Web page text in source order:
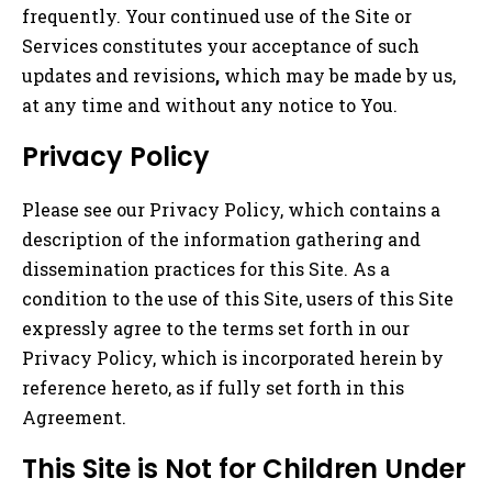
frequently. Your continued use of the Site or
Services constitutes your acceptance of such
updates and revisions, which may be made by us,
at any time and without any notice to You.
Privacy Policy
Please see our Privacy Policy, which contains a
description of the information gathering and
dissemination practices for this Site. As a
condition to the use of this Site, users of this Site
expressly agree to the terms set forth in our
Privacy Policy, which is incorporated herein by
reference hereto, as if fully set forth in this
Agreement.
This Site is Not for Children Under